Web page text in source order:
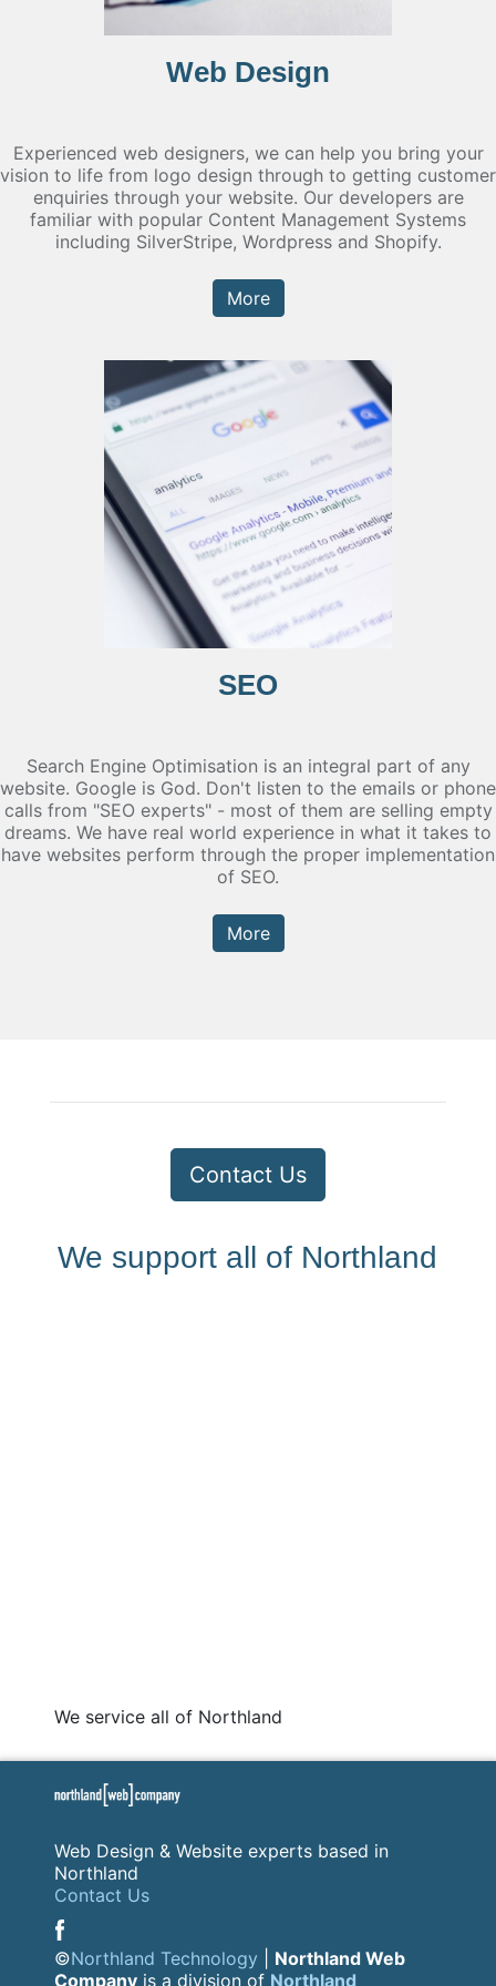
Web Design
Experienced web designers, we can help you bring your
vision to life from logo design through to getting customer
enquiries through your website. Our developers are
familiar with popular Content Management Systems
including SilverStripe, Wordpress and Shopify.
More
SEO
Search Engine Optimisation is an integral part of any
website. Google is God. Don't listen to the emails or phone
calls from "SEO experts" - most of them are selling empty
dreams. We have real world experience in what it takes to
have websites perform through the proper implementation
of SEO.
More
Contact Us
We support all of Northland
We service all of Northland
Web Design & Website experts based in
Northland
Contact Us
©Northland Technology
Northland Web
Companyis a division of Northland